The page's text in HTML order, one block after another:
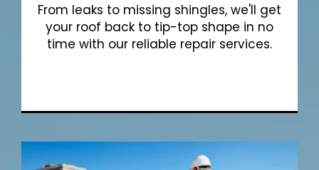
From leaks to missing shingles, we'll get
your roof back to tip-top shape in no
time with our reliable repair services.